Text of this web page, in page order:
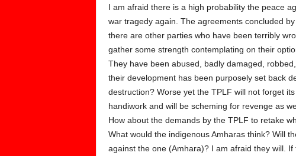
I am afraid there is a high probability the peace
war tragedy again. The agreements concluded
there are other parties who have been terribly
gather some strength contemplating on their
They have been abused, badly damaged,
their development has been purposely set back
destruction? Worse yet the TPLF will not forget
handiwork and will be scheming for revenge as
How about the demands by the TPLF to retake
What would the indigenous Amharas think? Will
against the one (Amhara)? I am afraid they will.